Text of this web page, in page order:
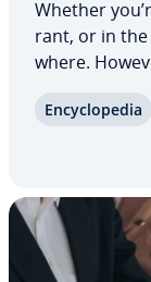
Whether
rant, or in
where.
money from
En­cy­clo­pe­dia